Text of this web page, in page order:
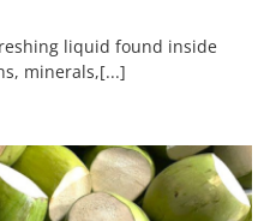
liquid found inside
minerals,[...]